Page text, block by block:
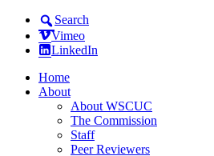
Search
Vimeo
LinkedIn
Home
About
About WSCUC
The Commission
Staff
Peer Reviewers